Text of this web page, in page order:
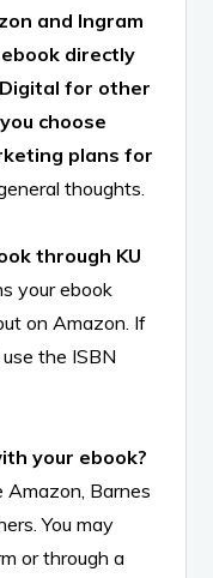
and Ingram
directly
for other
choose
plans for
thoughts.
through KU
your ebook
on Amazon. If
the ISBN
your ebook?
Amazon, Barnes
You may
or through a